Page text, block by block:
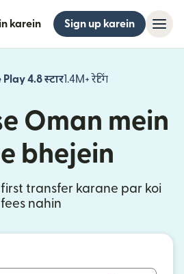
karein Sign up karein
4.8 स्टार1.4M+ रेटिंग
(nai window
Oman mein
bhejein
first transfer karane par koi
fees nahin